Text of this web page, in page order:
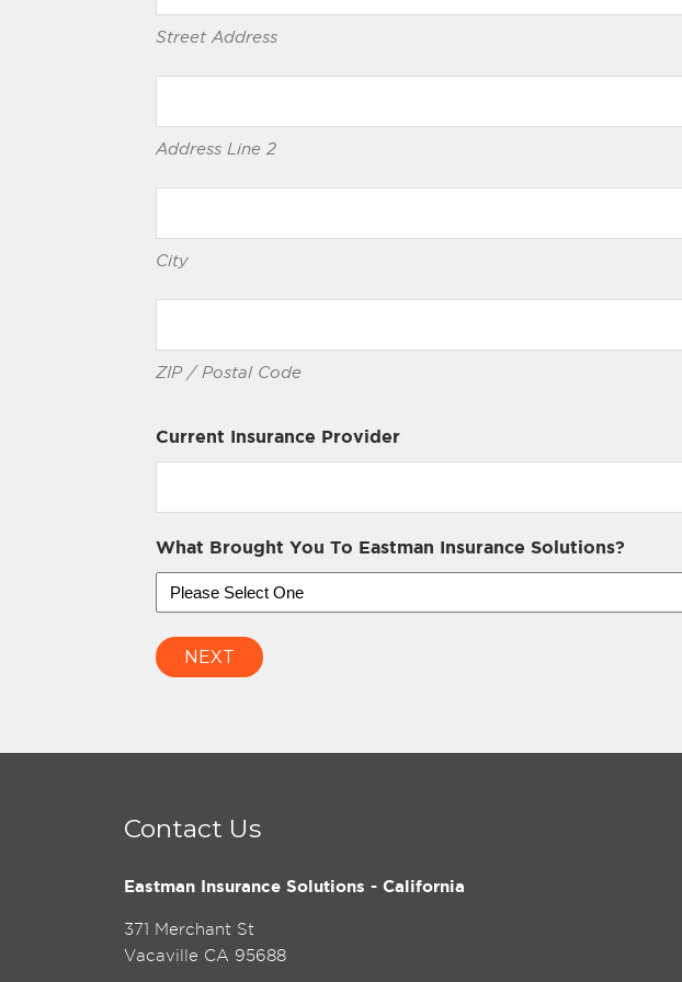
Street Address
Address Line 2
City
ZIP / Postal Code
Current Insurance Provider
What Brought You To Eastman Insurance Solutions?
NEXT
Contact Us
Eastman Insurance Solutions - California
371 Merchant St
Vacaville CA 95688